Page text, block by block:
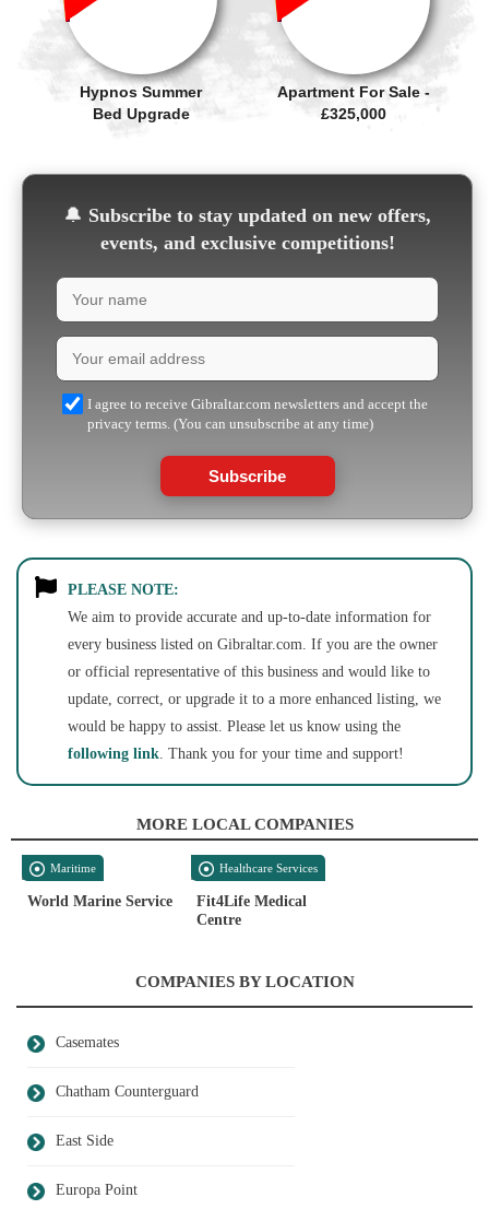
Hypnos Summer
Bed Upgrade
Apartment For Sale -
£325,000
🔔 Subscribe to stay updated on new offers,
events, and exclusive competitions!
I agree to receive Gibraltar.com newsletters and accept the
privacy terms. (You can unsubscribe at any time)
Subscribe
PLEASE NOTE:
We aim to provide accurate and up-to-date information for
every business listed on Gibraltar.com. If you are the owner
or official representative of this business and would like to
update, correct, or upgrade it to a more enhanced listing, we
would be happy to assist. Please let us know using the
following link. Thank you for your time and support!
MORE LOCAL COMPANIES
Maritime
World Marine Service
Healthcare Services
Fit4Life Medical
Centre
COMPANIES BY LOCATION
Casemates
Chatham Counterguard
East Side
Europa Point